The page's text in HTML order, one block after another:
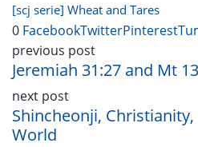
[scj serie] Wheat and Tares
0 FacebookTwitterPinterest
previous post
Jeremiah 31:27 and Mt
next post
Shincheonji,
World